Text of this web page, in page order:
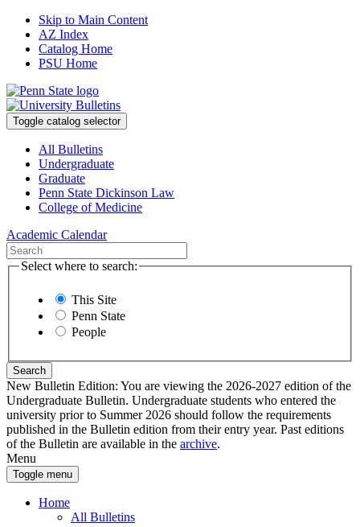
Skip to Main Content
AZ Index
Catalog Home
PSU Home
Toggle catalog selector
All Bulletins
Undergraduate
Graduate
Penn State Dickinson Law
College of Medicine
Academic Calendar
Select where to search:
This Site
Penn State
People
Search
New Bulletin Edition: You are viewing the 2026-2027 edition of the
Undergraduate Bulletin. Undergraduate students who entered the
university prior to Summer 2026 should follow the requirements
published in the Bulletin edition from their entry year. Past editions
of the Bulletin are available in the archive.
Menu
Toggle menu
Home
All Bulletins